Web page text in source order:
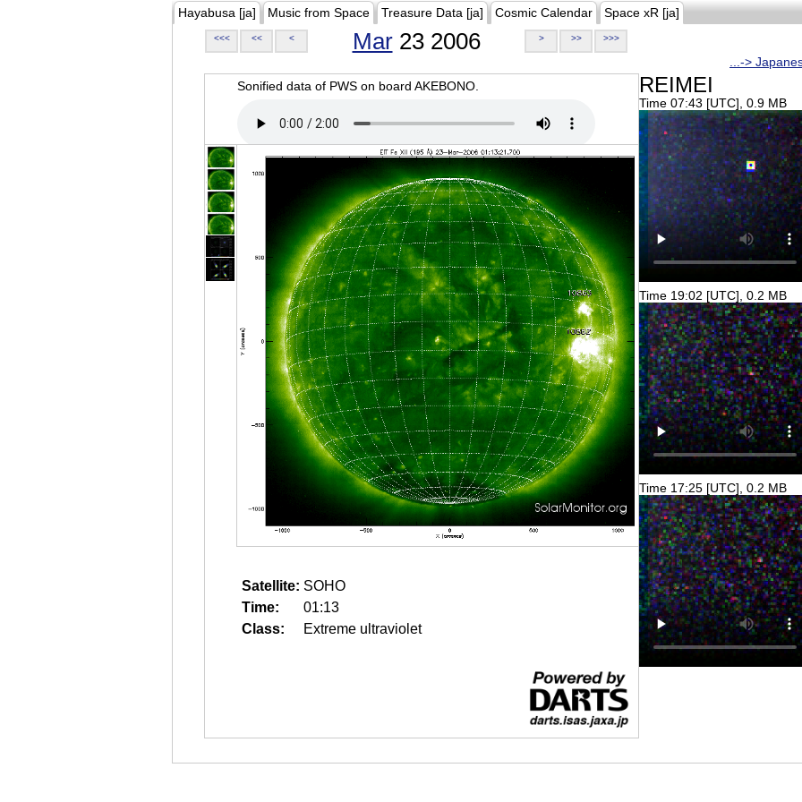
Hayabusa [ja] Music from Space Treasure Data [ja] Cosmic Calendar Space xR [ja]
<<< << < Mar23 2006 > >> >>>
...->
Sonified data of PWS on board AKEBONO.
Satellite: SOHO
Time:
01:13
Class:
Extreme ultraviolet
REIMEI
Time 07:43 [UTC], 0.9 MB
Time 19:02 [UTC], 0.2 MB
Time 17:25 [UTC], 0.2 MB